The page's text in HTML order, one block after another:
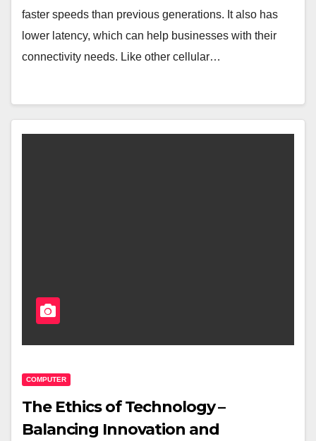
faster speeds than previous generations. It also has
lower latency, which can help businesses with their
connectivity needs. Like other cellular…
COMPUTER
The Ethics of Technology –
Balancing Innovation and